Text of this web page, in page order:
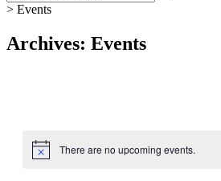
> Events
Archives: Events
Notice There are no upcoming events.